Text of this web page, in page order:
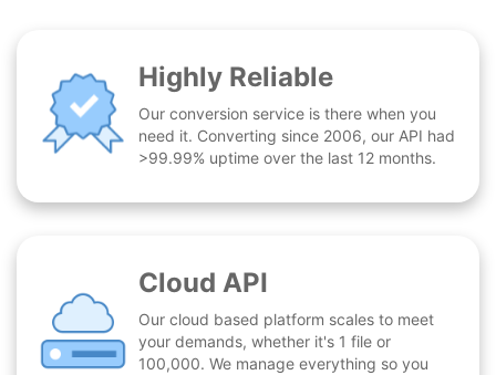
Highly Reliable
Our conversion service is there when you
need it. Converting since 2006, our API had
>99.99% uptime over the last 12 months.
Cloud API
Our cloud based platform scales to meet
your demands, whether it's 1 file or
100,000. We manage everything so you